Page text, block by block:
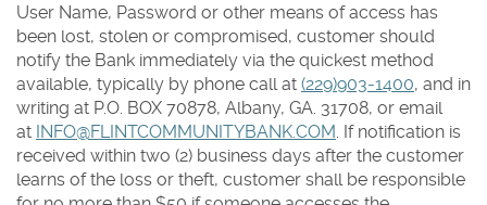
User Name, Password or other means of access has
been lost, stolen or compromised, customer should
notify the Bank immediately via the quickest method
available, typically by phone call at (229)903-1400, and in
writing at P.O. BOX 70878, Albany, GA. 31708, or email
at INFO@FLINTCOMMUNITYBANK.COM. If notification is
received within two (2) business days after the customer
learns of the loss or theft, customer shall be responsible